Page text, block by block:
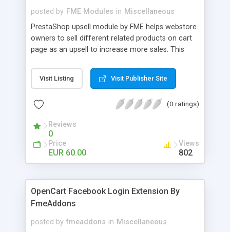
posted by FME Modules in Miscellaneous
PrestaShop upsell module by FME helps webstore
owners to sell different related products on cart
page as an upsell to increase more sales. This
more products on cart page easily. You can show
different products with different discounted labels
too. The discount can be applied with percentage.
demo for better understanding.
Visit Listing Visit Publisher Site
(0 ratings)
Reviews
0
Price
EUR 60.00
Views
802
OpenCart Facebook Login Extension By
FmeAddons
posted by fmeaddons in Miscellaneous